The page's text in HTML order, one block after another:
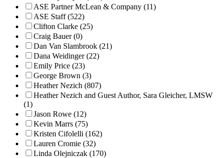
ASE Partner McLean & Company (11)
ASE Staff (522)
Clifton Clarke (25)
Craig Bauer (0)
Dan Van Slambrook (21)
Dana Weidinger (22)
Emily Price (23)
George Brown (3)
Heather Nezich (807)
Heather Nezich and Guest Author, Sara Gleicher, LMSW
(1)
Jason Rowe (12)
Kevin Marrs (75)
Kristen Cifolelli (162)
Lauren Cromie (32)
Linda Olejniczak (170)